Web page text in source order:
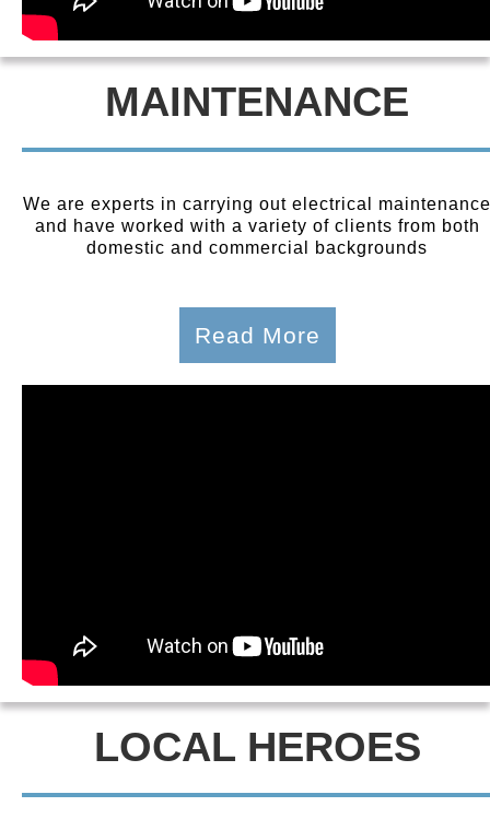
MAINTENANCE
We are experts in carrying out electrical
and have worked with a variety of clients from both
domestic and commercial backgrounds
Read More
LOCAL HEROES